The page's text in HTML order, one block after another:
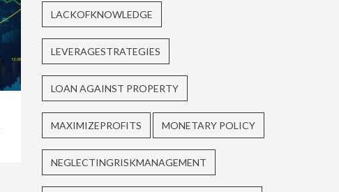
LACKOFKNOWLEDGE
LEVERAGESTRATEGIES
LOAN AGAINST PROPERTY
MAXIMIZEPROFITS MONETARY POLICY
NEGLECTINGRISKMANAGEMENT